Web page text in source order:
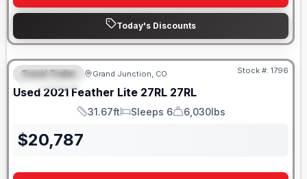
Today's Discounts
FEATURED
Travel Trailer Grand Junction, CO Stock #: 1796
Used 2021 Feather Lite 27RL 27RL
Length
31.67ft
Sleeps
Sleeps 6
Dry Weight
6,030lbs
$20,787